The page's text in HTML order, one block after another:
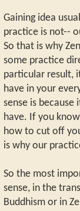
Gaining idea
practice is not--
So that is why
some practice
particular result,
have in your
sense is
have. If you
how to cut off
is why our
So the most
sense, in the
Buddhism or in